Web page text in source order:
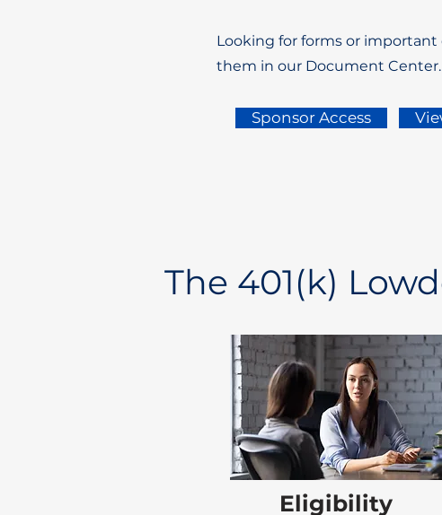
Looking for forms or
them in our Document Center.
Sponsor Access
The 401(k)
Eligibility